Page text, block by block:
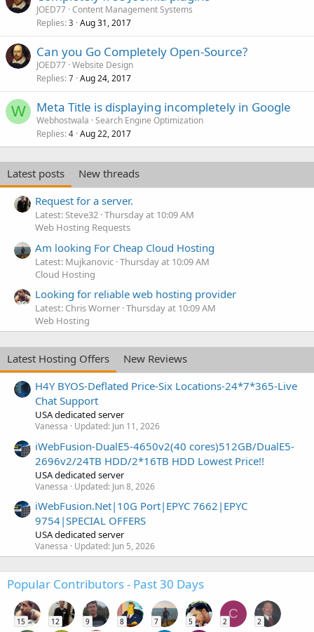
JOED77 Content Management Systems
Replies 3 Aug 31, 2017
Can you Go Completely Open-Source?
JOED77 Website Design
Replies 7 Aug 24, 2017
W Meta Title is displaying incompletely in Google
Webhostwala Search Engine Optimization
Replies 4 Aug 22, 2017
Latest posts
New threads
Request for a server.
Latest: Steve32 Thursday at 10:09 AM
Web Hosting Requests
Am looking For Cheap Cloud Hosting
Latest: Mujkanovic Thursday at 10:09 AM
Cloud Hosting
Looking for reliable web hosting provider
Latest: Chris Worner Thursday at 10:09 AM
Web Hosting
Latest Hosting Offers
New Reviews
H4Y BYOS-Deflated Price-Six Locations-24*7*365-Live
Chat Support
USA dedicated server
Vanessa Updated: Jun 11, 2026
iWebFusion-DualE5-4650v2(40 cores)512GB/DualE5-
2696v2/24TB HDD/2*16TB HDD Lowest Price!!
USA dedicated server
Vanessa Updated: Jun 8, 2026
iWebFusion.Net|10G Port|EPYC 7662|EPYC
9754|SPECIAL OFFERS
USA dedicated server
Vanessa Updated: Jun 5, 2026
Popular Contributors - Past 30 Days
15 12 9 8 7 5
C
2 2